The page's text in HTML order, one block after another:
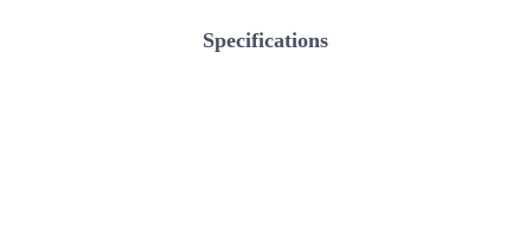
Specifications